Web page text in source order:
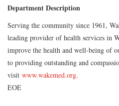
Department Description
Serving the community since 1961,
leading provider of health services in
improve the health and well-being of
to providing outstanding and
visit www.wakemed.org.
EOE